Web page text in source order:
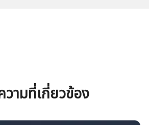
ามที่เกี่ยวข้อง